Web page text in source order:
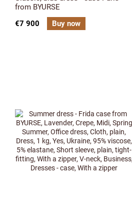
from BYURSE
€7 900
Buy now